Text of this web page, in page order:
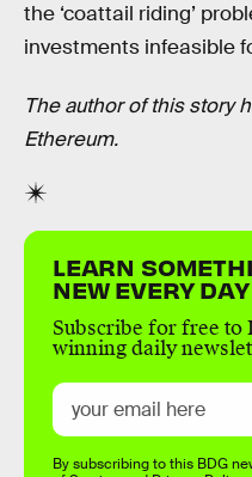
the ‘coattail riding’
investments infeasible
The author of this story
Ethereum.
LEARN
NEW EVERY DAY
Subscribe for free to
winning daily
By subscribing to this BDG